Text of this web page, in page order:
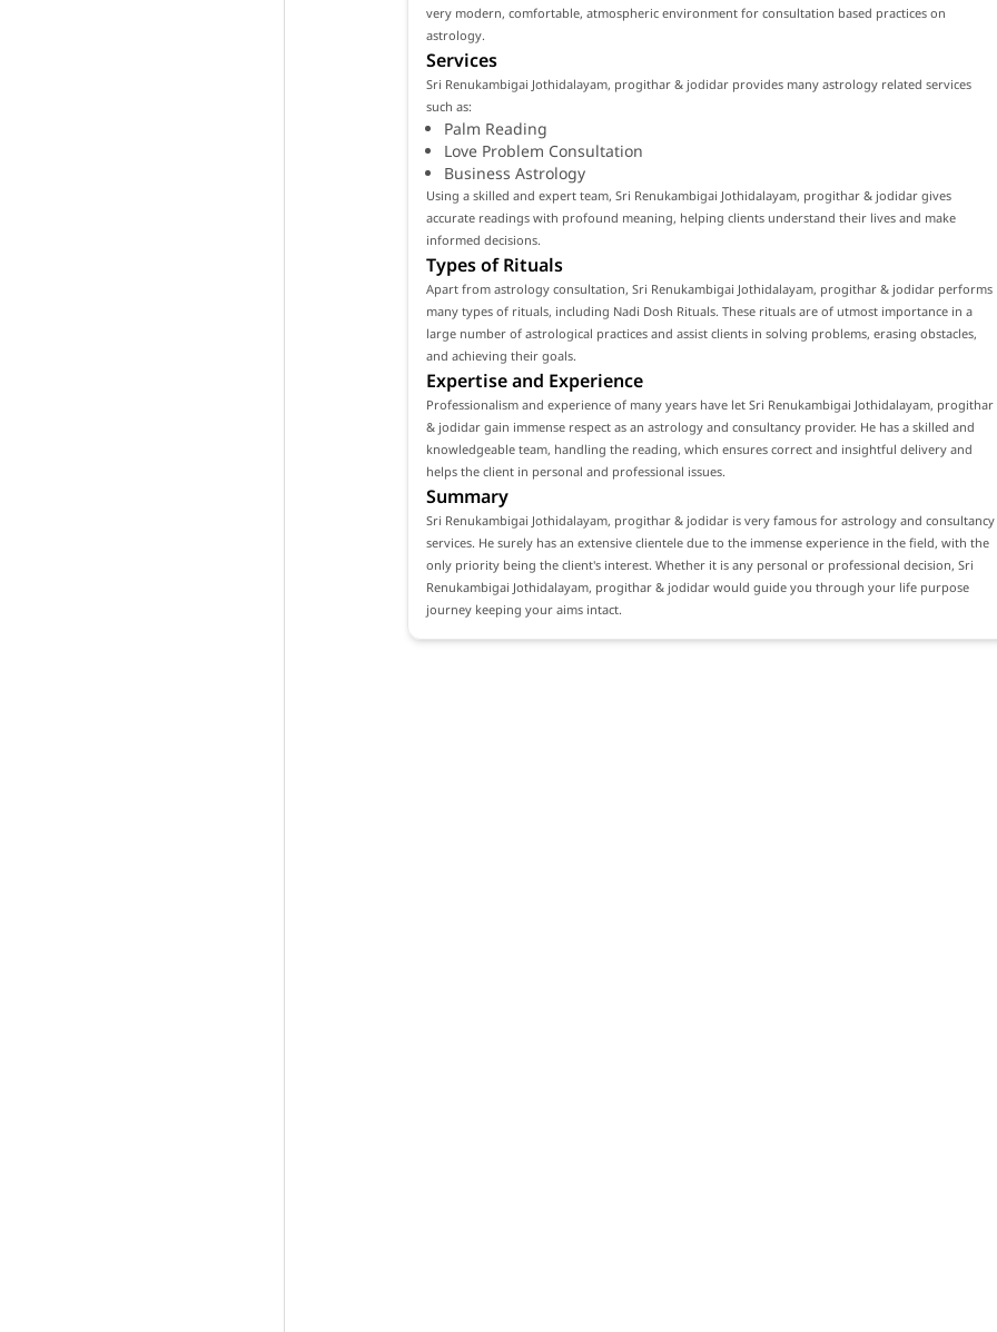
very modern, comfortable, atmospheric environment for consultation based practices on
astrology.
Services
Sri Renukambigai Jothidalayam, progithar & jodidar provides many astrology related services
such as:
Palm Reading
Love Problem Consultation
Business Astrology
Using a skilled and expert team, Sri Renukambigai Jothidalayam, progithar & jodidar gives
accurate readings with profound meaning, helping clients understand their lives and make
informed decisions.
Types of Rituals
Apart from astrology consultation, Sri Renukambigai Jothidalayam, progithar & jodidar performs
many types of rituals, including Nadi Dosh Rituals. These rituals are of utmost importance in a
large number of astrological practices and assist clients in solving problems, erasing obstacles,
and achieving their goals.
Expertise and Experience
Professionalism and experience of many years have let Sri Renukambigai Jothidalayam, progithar
& jodidar gain immense respect as an astrology and consultancy provider. He has a skilled and
knowledgeable team, handling the reading, which ensures correct and insightful delivery and
helps the client in personal and professional issues.
Summary
Sri Renukambigai Jothidalayam, progithar & jodidar is very famous for astrology and consultancy
services. He surely has an extensive clientele due to the immense experience in the field, with the
only priority being the client's interest. Whether it is any personal or professional decision, Sri
Renukambigai Jothidalayam, progithar & jodidar would guide you through your life purpose
journey keeping your aims intact.